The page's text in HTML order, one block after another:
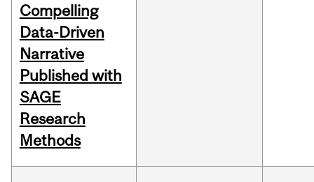
Compelling
Data-Driven
Narrative
Published with
SAGE
Research
Methods